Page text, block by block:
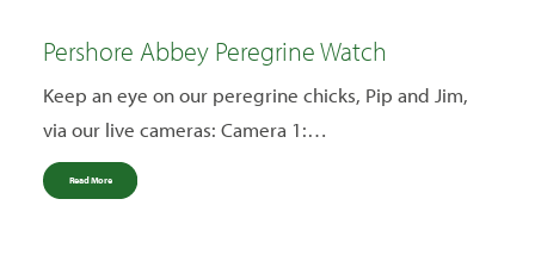
Pershore Abbey Peregrine Watch
Keep an eye on our peregrine chicks, Pip and Jim,
via our live cameras: Camera 1:…
Read More